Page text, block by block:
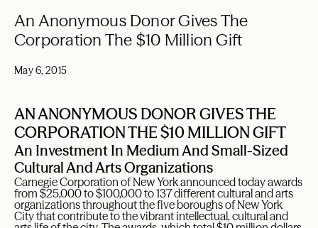
An Anonymous Donor Gives The
Corporation The $10 Million Gift
May 6, 2015
AN ANONYMOUS DONOR GIVES THE
CORPORATION THE $10 MILLION GIFT
An Investment In Medium And Small-Sized
Cultural And Arts Organizations
Carnegie Corporation of New York announced today awards
from $25,000 to $100,000 to 137 different cultural and arts
organizations throughout the five boroughs of New York
City that contribute to the vibrant intellectual, cultural and